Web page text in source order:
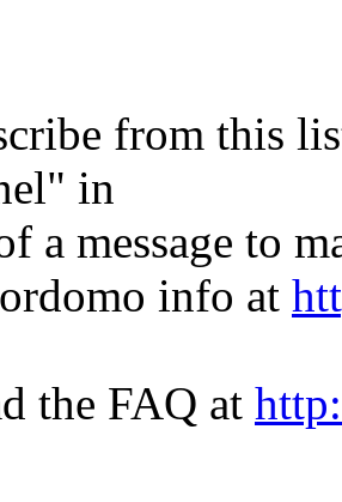
from this
in
a message to
info at
the FAQ at